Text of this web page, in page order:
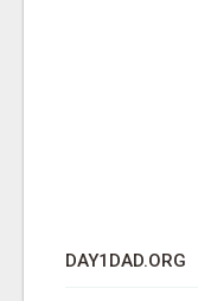
DAY1DAD.ORG